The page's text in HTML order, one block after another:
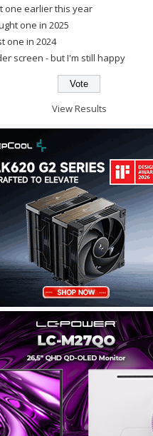
one earlier this year
one in 2025
one in 2024
screen - but I'm still happy
View Results